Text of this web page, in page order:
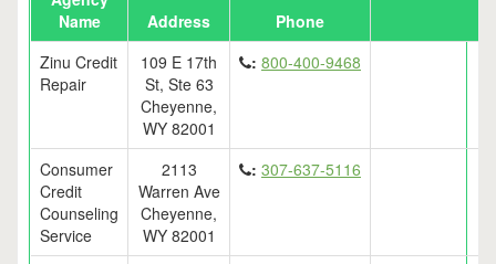
Name
Address
Phone
Zinu Credit
Repair
109 E 17th
St, Ste 63
Cheyenne,
WY 82001
: 800-400-9468
Consumer
Credit
Counseling
Service
2113
Warren Ave
Cheyenne,
WY 82001
: 307-637-5116